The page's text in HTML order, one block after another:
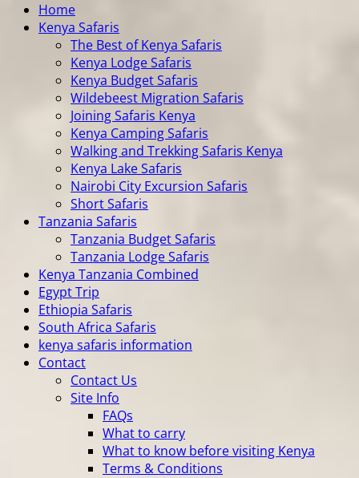
Home
Kenya Safaris
The Best of Kenya Safaris
Kenya Lodge Safaris
Kenya Budget Safaris
Wildebeest Migration Safaris
Joining Safaris Kenya
Kenya Camping Safaris
Walking and Trekking Safaris Kenya
Kenya Lake Safaris
Nairobi City Excursion Safaris
Short Safaris
Tanzania Safaris
Tanzania Budget Safaris
Tanzania Lodge Safaris
Kenya Tanzania Combined
Egypt Trip
Ethiopia Safaris
South Africa Safaris
kenya safaris information
Contact
Contact Us
Site Info
FAQs
What to carry
What to know before visiting Kenya
Terms & Conditions